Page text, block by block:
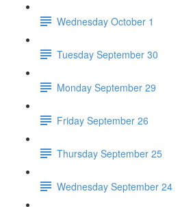
Wednesday October 1
Tuesday September 30
Monday September 29
Friday September 26
Thursday September 25
Wednesday September 24